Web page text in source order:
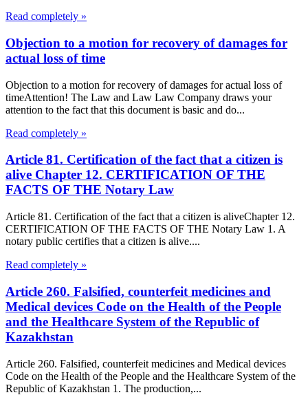
Read completely »
Objection to a motion for recovery of damages for
actual loss of time
Objection to a motion for recovery of damages for actual loss of
timeAttention! The Law and Law Law Company draws your
attention to the fact that this document is basic and do...
Read completely »
Article 81. Certification of the fact that a citizen is
alive Chapter 12. CERTIFICATION OF THE
FACTS OF THE Notary Law
Article 81. Certification of the fact that a citizen is aliveChapter 12.
CERTIFICATION OF THE FACTS OF THE Notary Law 1. A
notary public certifies that a citizen is alive....
Read completely »
Article 260. Falsified, counterfeit medicines and
Medical devices Code on the Health of the People
and the Healthcare System of the Republic of
Kazakhstan
Article 260. Falsified, counterfeit medicines and Medical devices
Code on the Health of the People and the Healthcare System of the
Republic of Kazakhstan 1. The production,...